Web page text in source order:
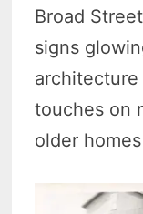
Broad
signs
touches on
older